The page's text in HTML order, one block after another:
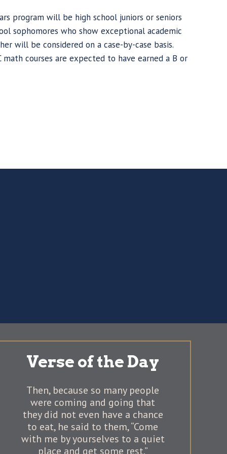
program will be high school juniors or seniors
sophomores who show exceptional academic
will be considered on a case-by-case basis.
courses are expected to have earned a B or
Verse of the Day
Then, because so many people
were coming and going that
they did not even have a chance
to eat, he said to them, “Come
with me by yourselves to a quiet
place and get some rest.”